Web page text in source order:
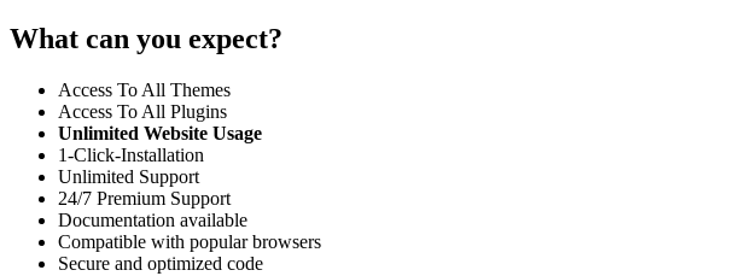
What can you expect?
Access To All Themes
Access To All Plugins
Unlimited Website Usage
1-Click-Installation
Unlimited Support
24/7 Premium Support
Documentation available
Compatible with popular browsers
Secure and optimized code